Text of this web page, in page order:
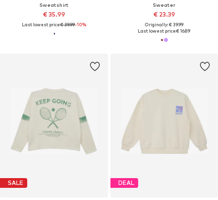
Sweatshirt
€ 35.99
Last lowest price:€ 39.99-10%
Sweater
€ 23.39
Originally: € 39.99
Last lowest price:€ 16.89
SALE DEAL